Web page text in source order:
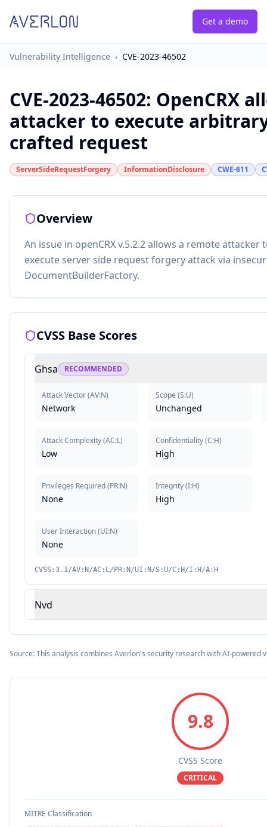
Get a demo
Vulnerability Intelligence › CVE-2023-46502
CVE-2023-46502: OpenCRX
attacker to execute
crafted request
ServerSideRequestForgery InformationDisclosure CWE-611
Overview
An issue in openCRX v.5.2.2 allows a remote
execute server side request forgery attack via
DocumentBuilderFactory.
CVSS Base Scores
Ghsa RECOMMENDED
Attack Vector(AV:N)
Network
Attack Complexity(AC:L)
Low
Privileges Required(PR:N)
None
User Interaction(UI:N)
None
Scope (S:U)
Unchanged
Confidentiality(C:H)
High
Integrity(I:H)
High
CVSS:3.1/AV:N/AC:L/PR:N/UI:N/S:U/C:H/I:H/A:H
Nvd
Source: This analysis combines Averlon's security research with AI-powered
9.8
CVSS Score
CRITICAL
MITRE Classification